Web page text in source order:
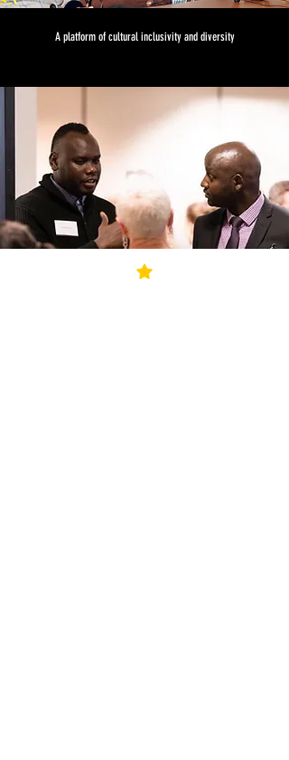
A platform of cultural inclusivity and diversity